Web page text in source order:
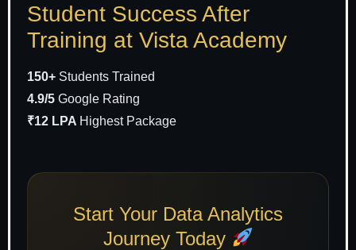
Student Success After
Training at Vista Academy
150+ Students Trained
4.9/5 Google Rating
₹12 LPA Highest Package
Start Your Data Analytics
Journey Today